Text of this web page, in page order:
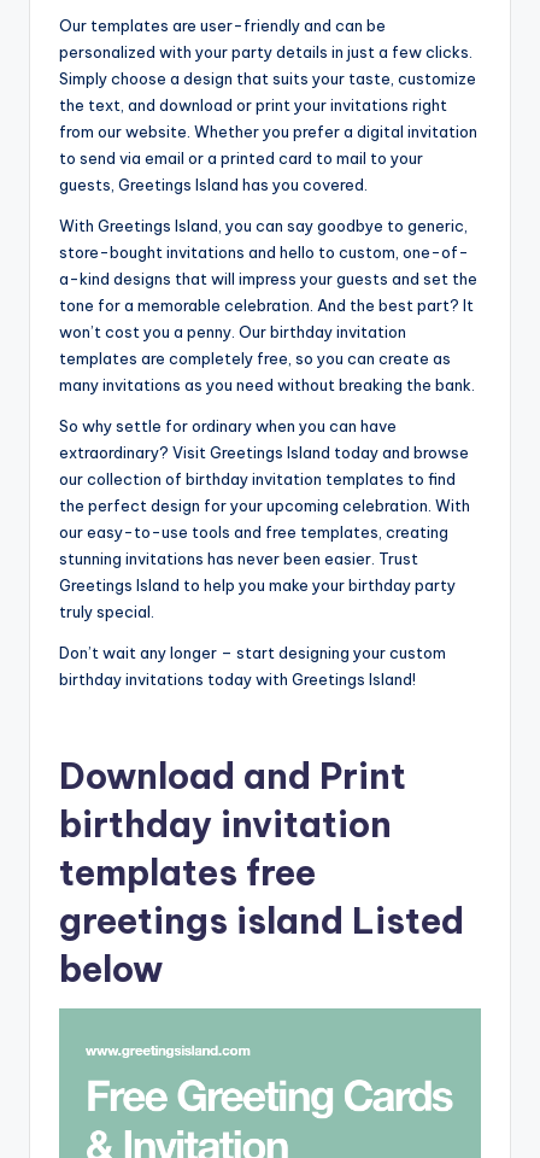
Our templates are user-friendly and can be
personalized with your party details in just a few clicks.
Simply choose a design that suits your taste, customize
the text, and download or print your invitations right
from our website. Whether you prefer a digital invitation
to send via email or a printed card to mail to your
guests, Greetings Island has you covered.
With Greetings Island, you can say goodbye to generic,
store-bought invitations and hello to custom, one-of-
a-kind designs that will impress your guests and set the
tone for a memorable celebration. And the best part? It
won’t cost you a penny. Our birthday invitation
templates are completely free, so you can create as
many invitations as you need without breaking the bank.
So why settle for ordinary when you can have
extraordinary? Visit Greetings Island today and browse
our collection of birthday invitation templates to find
the perfect design for your upcoming celebration. With
our easy-to-use tools and free templates, creating
stunning invitations has never been easier. Trust
Greetings Island to help you make your birthday party
truly special.
Don’t wait any longer – start designing your custom
birthday invitations today with Greetings Island!
Download and Print
birthday invitation
templates free
greetings island Listed
below